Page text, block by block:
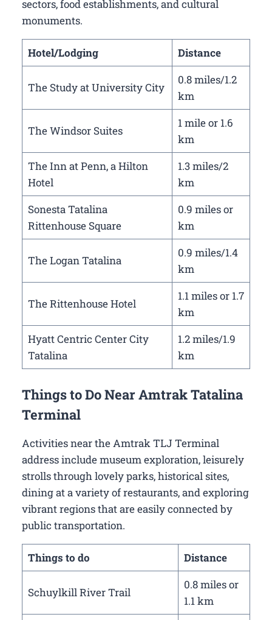
sectors, food establishments, and cultural
monuments.
Hotel/Lodging Distance
The Study at University City
0.8 miles/1.2
km
The Windsor Suites
1 mile or 1.6
km
The Inn at Penn, a Hilton
Hotel
1.3 miles/2
km
Sonesta Tatalina
Rittenhouse Square
0.9 miles or
km
The Logan Tatalina
0.9 miles/1.4
km
The Rittenhouse Hotel
1.1 miles or 1.7
km
Hyatt Centric Center City
Tatalina
1.2 miles/1.9
km
Things to Do Near Amtrak Tatalina
Terminal
Activities near the Amtrak TLJ Terminal
address include museum exploration, leisurely
strolls through lovely parks, historical sites,
dining at a variety of restaurants, and exploring
vibrant regions that are easily connected by
public transportation.
Things to do Distance
Schuylkill River Trail
0.8 miles or
1.1 km